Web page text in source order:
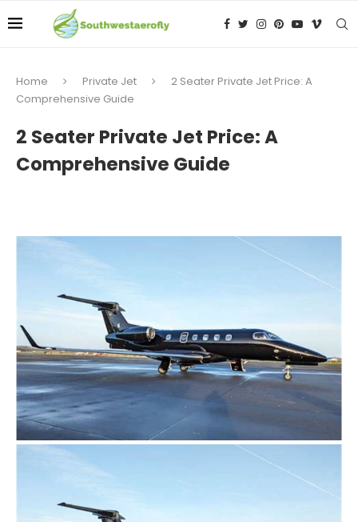
Home Private Jet
2 Seater Private Jet Price: A
Comprehensive Guide
2 Seater Private Jet Price: A
Comprehensive Guide